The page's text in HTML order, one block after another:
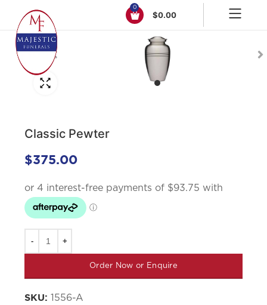
0
$0.00
Classic Pewter
$375.00
Order Now or Enquire
SKU: 1556-A